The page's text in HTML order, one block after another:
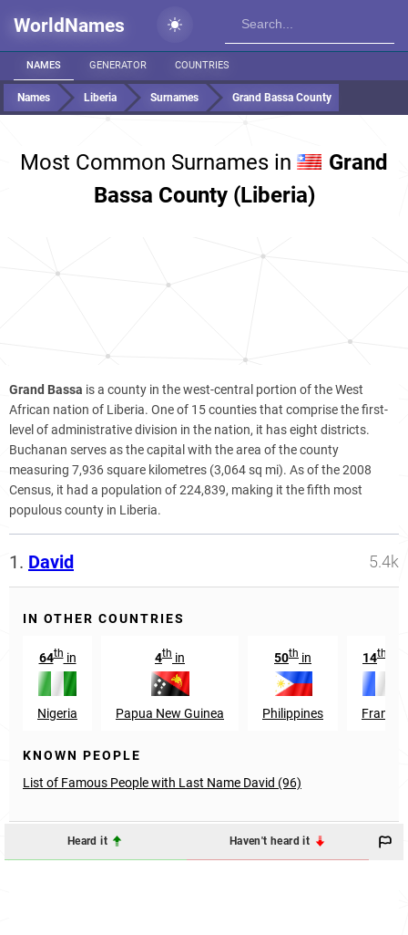
WorldNames
NAMES GENERATOR COUNTRIES
Names Liberia Surnames Grand Bassa County
Most Common Surnames in
Grand
Bassa County (Liberia)
Grand Bassa is a county in the west-central portion of the West
African nation of Liberia. One of 15 counties that comprise the first-
level of administrative division in the nation, it has eight districts.
Buchanan serves as the capital with the area of the county
measuring 7,936 square kilometres (3,064 sq mi). As of the 2008
Census, it had a population of 224,839, making it the fifth most
populous county in Liberia.
1. David 5.4k
IN OTHER COUNTRIES
64thin
Nigeria
4th in
Papua New Guinea
50th in
Philippines
14th
France
KNOWN PEOPLE
List of Famous People with Last Name David (96)
Heard it Haven't heard it